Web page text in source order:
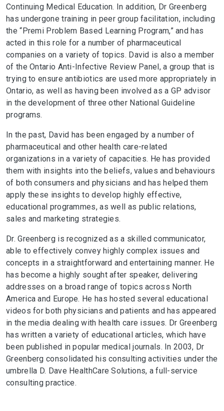
Continuing Medical Education. In addition, Dr Greenberg
has undergone training in peer group facilitation, including
the “Premi Problem Based Learning Program,” and has
acted in this role for a number of pharmaceutical
companies on a variety of topics. David is also a member
of the Ontario Anti-Infective Review Panel, a group that is
trying to ensure antibiotics are used more appropriately in
Ontario, as well as having been involved as a GP advisor
in the development of three other National Guideline
programs.
In the past, David has been engaged by a number of
pharmaceutical and other health care-related
organizations in a variety of capacities. He has provided
them with insights into the beliefs, values and behaviours
of both consumers and physicians and has helped them
apply these insights to develop highly effective,
educational programmes, as well as public relations,
sales and marketing strategies.
Dr. Greenberg is recognized as a skilled communicator,
able to effectively convey highly complex issues and
concepts in a straightforward and entertaining manner. He
has become a highly sought after speaker, delivering
addresses on a broad range of topics across North
America and Europe. He has hosted several educational
videos for both physicians and patients and has appeared
in the media dealing with health care issues. Dr Greenberg
has written a variety of educational articles, which have
been published in popular medical journals. In 2003, Dr
Greenberg consolidated his consulting activities under the
umbrella D. Dave HealthCare Solutions, a full-service
consulting practice.